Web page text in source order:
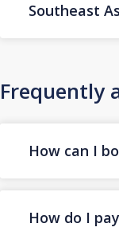
Southeast
Frequently
How can I
How do I